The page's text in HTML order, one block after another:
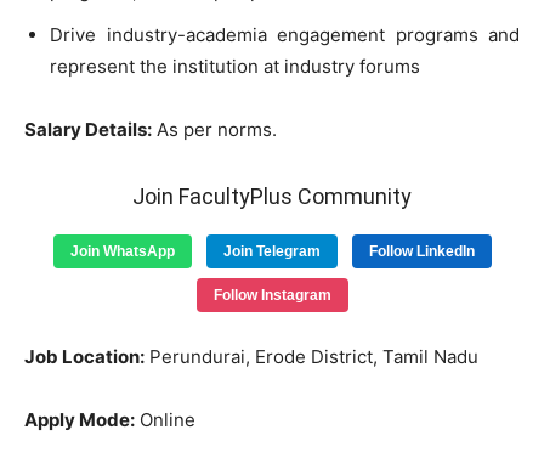
Drive industry-academia engagement programs and
represent the institution at industry forums
Salary Details: As per norms.
Join FacultyPlus Community
Join WhatsApp Join Telegram Follow LinkedIn
Follow Instagram
Job Location: Perundurai, Erode District, Tamil Nadu
Apply Mode: Online